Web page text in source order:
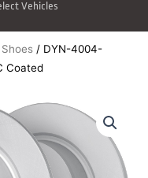
Vehicles
/ DYN-4004-
Coated